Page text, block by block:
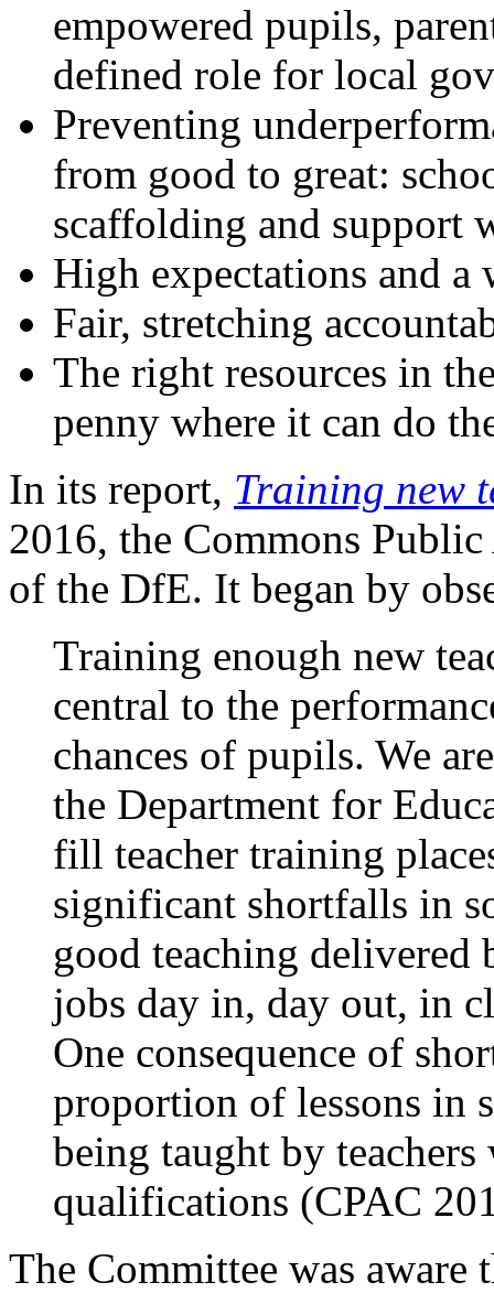
empowered pupils,
defined role for local
Preventing
from good to great:
scaffolding and support
High expectations and
Fair, stretching
The right resources in
penny where it can do
In its report, Training new
2016, the Commons
of the DfE. It began by
Training enough new
central to the
chances of pupils. We
the Department for
fill teacher training
significant shortfalls in
good teaching delivered
jobs day in, day out, in
One consequence of
proportion of lessons in
being taught by
qualifications (CPAC
The Committee was aware